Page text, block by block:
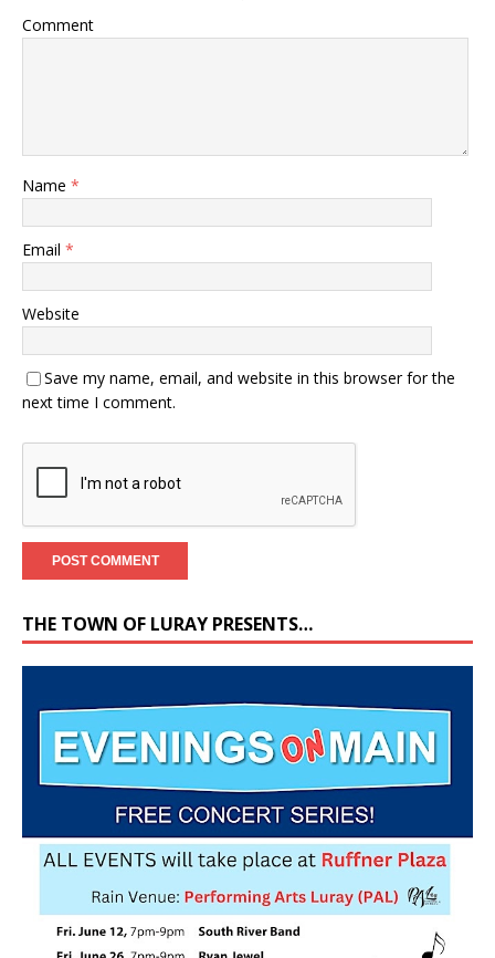
Comment
Name *
Email *
Website
Save my name, email, and website in this browser for the
next time I comment.
THE TOWN OF LURAY PRESENTS…